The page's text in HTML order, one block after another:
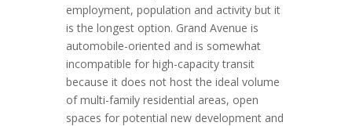
employment, population and activity but it
is the longest option. Grand Avenue is
automobile-oriented and is somewhat
incompatible for high-capacity transit
because it does not host the ideal volume
of multi-family residential areas, open
spaces for potential new development and